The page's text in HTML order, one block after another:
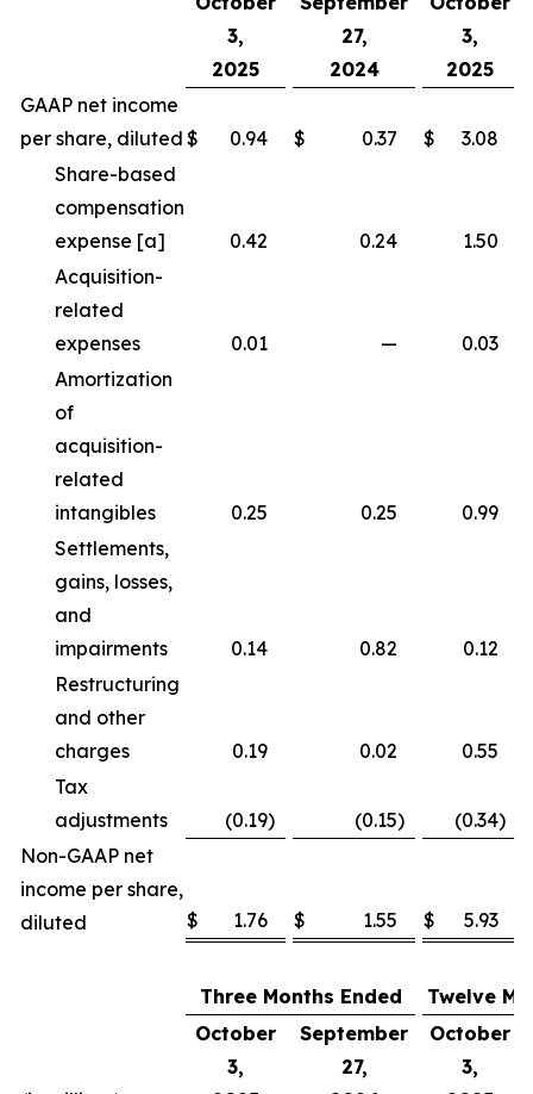
3,
2025
27,
2024
3,
2025
GAAP net income
per share, diluted $ 0.94 $ 0.37 $ 3.08
Share-based
compensation
expense [a]
0.42 0.24
1.50
Acquisition-
related
expenses
0.01 —
0.03
Amortization
of
acquisition-
related
intangibles
0.25 0.25
0.99
Settlements,
gains, losses,
and
impairments
0.14 0.82
0.12
Restructuring
and other
charges
0.19 0.02
0.55
Tax
adjustments
(0.19) (0.15) (0.34)
Non-GAAP net
income per share,
diluted
$ 1.76 $ 1.55 $ 5.93
Three Months Ended Twelve
October
3,
September
27,
October
3,